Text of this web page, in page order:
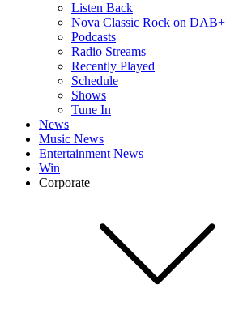
Listen Back
Nova Classic Rock on DAB+
Podcasts
Radio Streams
Recently Played
Schedule
Shows
Tune In
News
Music News
Entertainment News
Win
Corporate